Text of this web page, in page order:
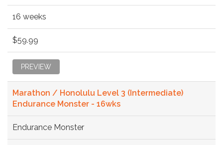
16 weeks
$59.99
PREVIEW
Marathon / Honolulu Level 3 (Intermediate)
Endurance Monster - 16wks
Endurance Monster